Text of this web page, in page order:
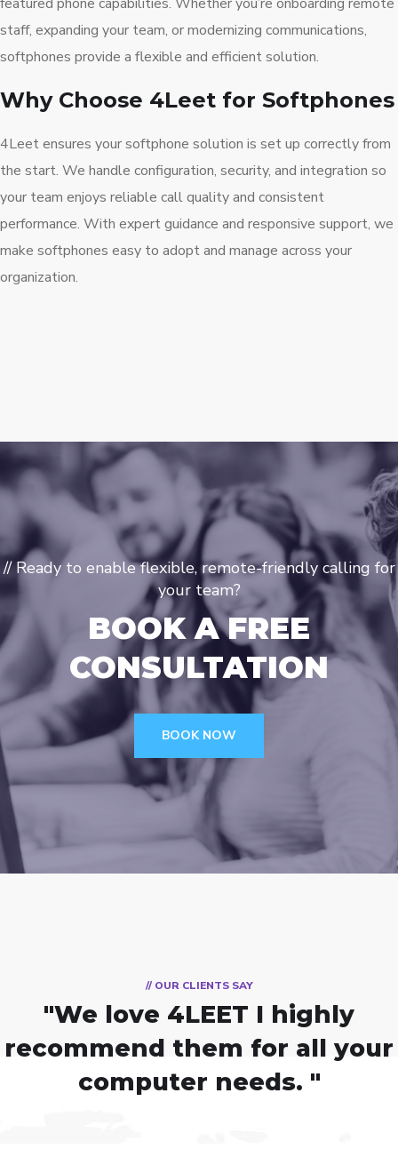
staff, expanding your team, or modernizing communications,
softphones provide a flexible and efficient solution.
Why Choose 4Leet for Softphones
4Leet ensures your softphone solution is set up correctly from
the start. We handle configuration, security, and integration so
your team enjoys reliable call quality and consistent
performance. With expert guidance and responsive support, we
make softphones easy to adopt and manage across your
organization.
// Ready to enable flexible, remote-friendly calling for
your team?
BOOK A FREE
CONSULTATION
BOOK NOW
// OUR CLIENTS SAY
"We love 4LEET I highly
recommend them for all your
computer needs. "